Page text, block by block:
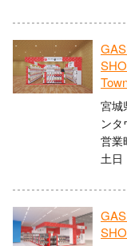
宮
ン
営業
土日